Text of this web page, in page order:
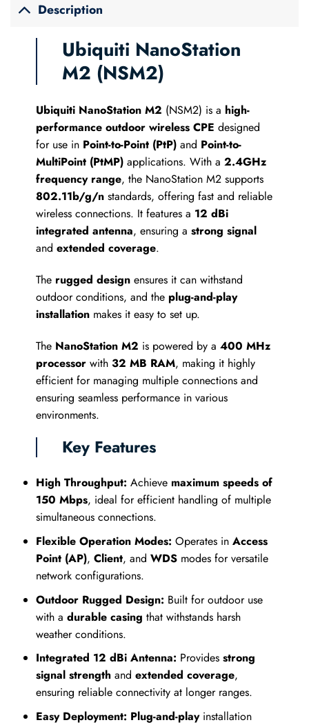
Description
Ubiquiti NanoStation
M2 (NSM2)
Ubiquiti NanoStation M2 (NSM2) is a high-
performance outdoor wireless CPE designed
for use in Point-to-Point (PtP)and Point-to-
MultiPoint (PtMP)applications. With a 2.4GHz
frequency range, the NanoStation M2 supports
802.11b/g/nstandards, offering fast and reliable
wireless connections. It features a 12 dBi
integrated antenna, ensuring a strong signal
and extended coverage.
The rugged designensures it can withstand
outdoor conditions, and the plug-and-play
installationmakes it easy to set up.
The NanoStation M2 is powered by a 400 MHz
processorwith 32 MB RAM, making it highly
efficient for managing multiple connections and
ensuring seamless performance in various
environments.
Key Features
High Throughput: Achieve maximum speeds of
150 Mbps, ideal for efficient handling of multiple
simultaneous connections.
Flexible Operation Modes: Operates in Access
Point (AP), Client, and WDSmodes for versatile
network configurations.
Outdoor Rugged Design: Built for outdoor use
with a durable casing that withstands harsh
weather conditions.
Integrated 12 dBi Antenna: Provides strong
signal strengthand extended coverage,
ensuring reliable connectivity at longer ranges.
Easy Deployment: Plug-and-playinstallation